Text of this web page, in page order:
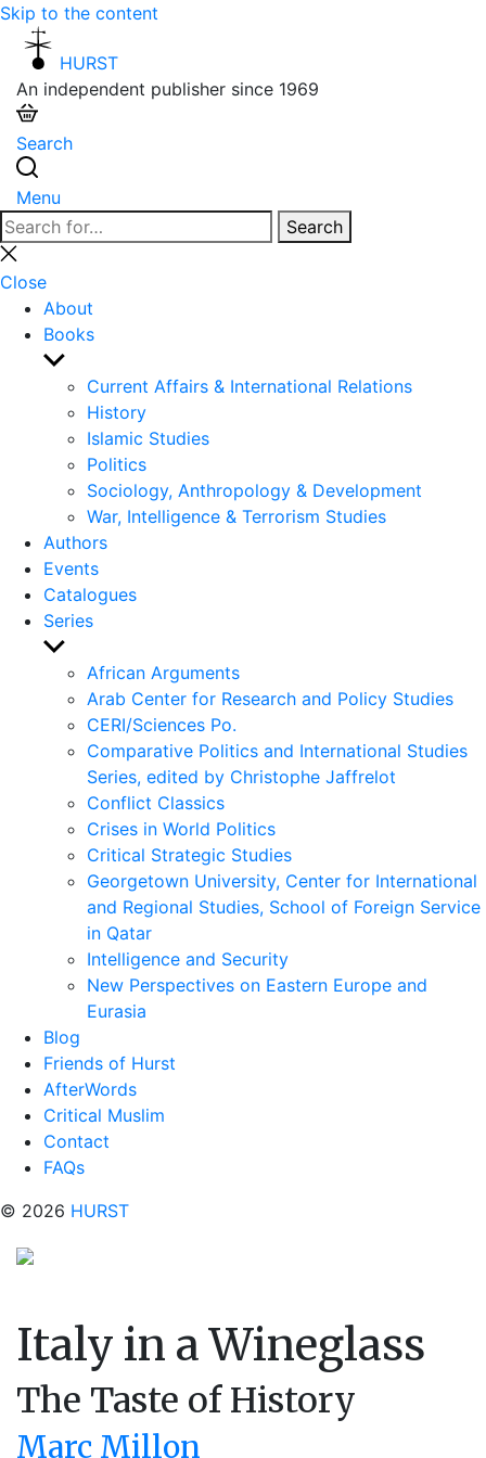
Skip to the content
HURST
An independent publisher since 1969
Search
Menu
Search
for:
Search
Close
search
Close
About
Books
Show
sub
menu
Current Affairs & International Relations
History
Islamic Studies
Politics
Sociology, Anthropology & Development
War, Intelligence & Terrorism Studies
Authors
Events
Catalogues
Series
Show
sub
menu
African Arguments
Arab Center for Research and Policy Studies
CERI/Sciences Po.
Comparative Politics and International Studies
Series, edited by Christophe Jaffrelot
Conflict Classics
Crises in World Politics
Critical Strategic Studies
Georgetown University, Center for International
and Regional Studies, School of Foreign Service
in Qatar
Intelligence and Security
New Perspectives on Eastern Europe and
Eurasia
Blog
Friends of Hurst
AfterWords
Critical Muslim
Contact
FAQs
© 2026 HURST
Italy in a Wineglass
The Taste of History
Marc Millon